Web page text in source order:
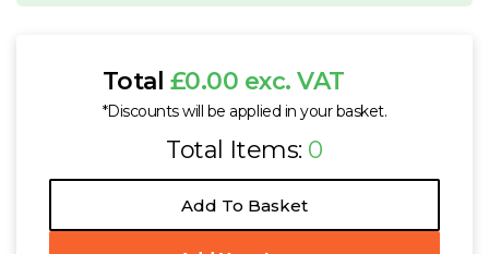
Total £0.00 exc. VAT
*Discounts will be applied in your basket.
Total Items: 0
Add To Basket